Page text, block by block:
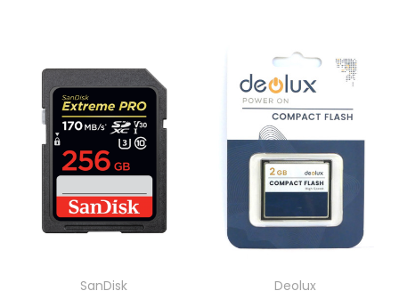
SanDisk
Deolux